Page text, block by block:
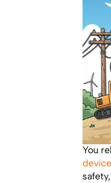
You